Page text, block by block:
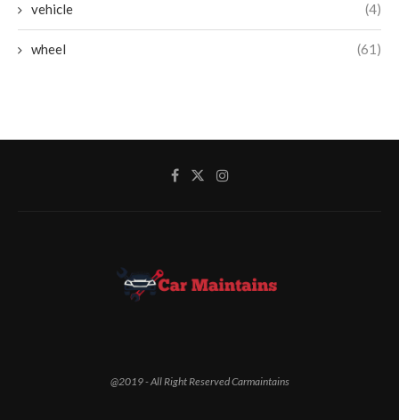
vehicle (4)
wheel (61)
@2019 - All Right Reserved Carmaintains